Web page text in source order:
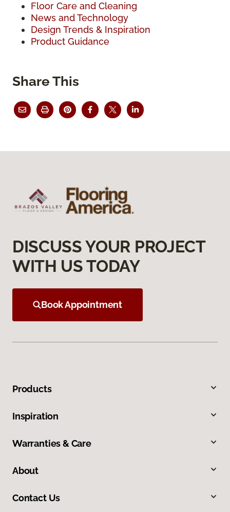
Floor Care and Cleaning
News and Technology
Design Trends & Inspiration
Product Guidance
Share This
DISCUSS YOUR PROJECT
WITH US TODAY
Book Appointment
Products
Inspiration
Warranties & Care
About
Contact Us